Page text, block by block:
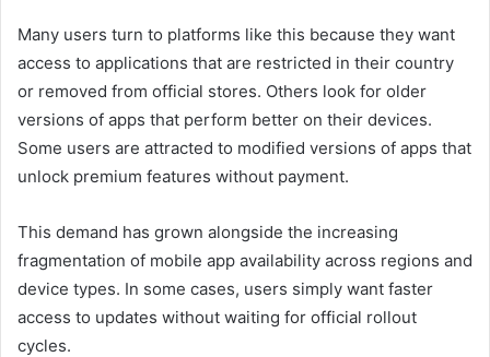
Many users turn to platforms like this because they want
access to applications that are restricted in their country
or removed from official stores. Others look for older
versions of apps that perform better on their devices.
Some users are attracted to modified versions of apps that
unlock premium features without payment.
This demand has grown alongside the increasing
fragmentation of mobile app availability across regions and
device types. In some cases, users simply want faster
access to updates without waiting for official rollout
cycles.